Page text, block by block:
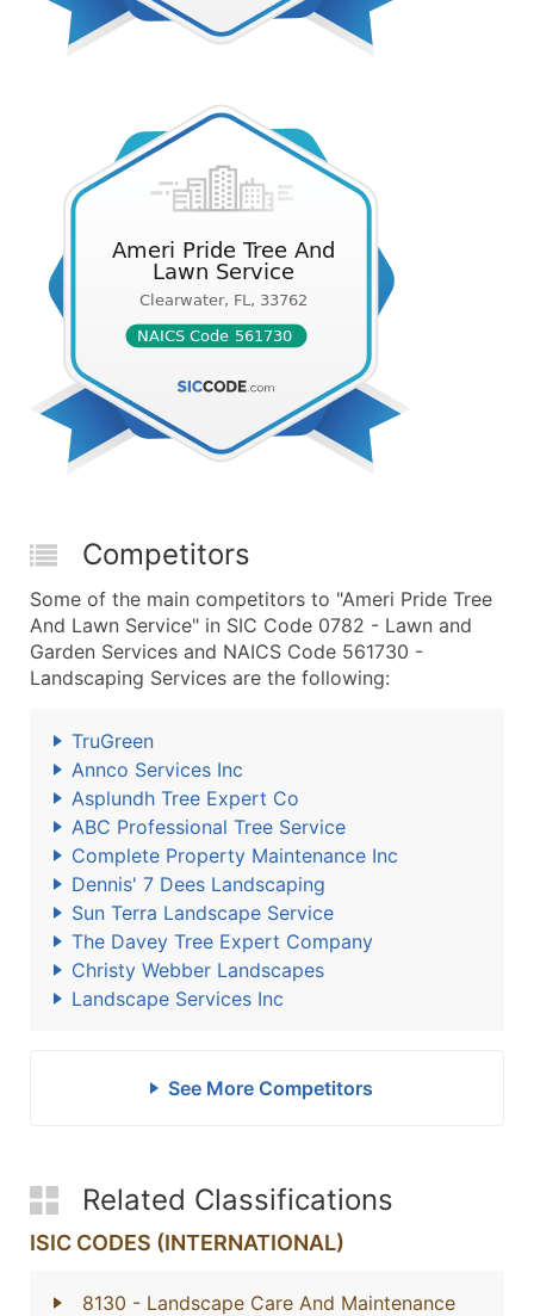
Competitors
Some of the main competitors to "Ameri Pride Tree
And Lawn Service" in SIC Code 0782 - Lawn and
Garden Services and NAICS Code 561730 -
Landscaping Services are the following:
TruGreen
Annco Services Inc
Asplundh Tree Expert Co
ABC Professional Tree Service
Complete Property Maintenance Inc
Dennis' 7 Dees Landscaping
Sun Terra Landscape Service
The Davey Tree Expert Company
Christy Webber Landscapes
Landscape Services Inc
See More Competitors
Related Classifications
ISIC CODES (INTERNATIONAL)
8130 - Landscape Care And Maintenance